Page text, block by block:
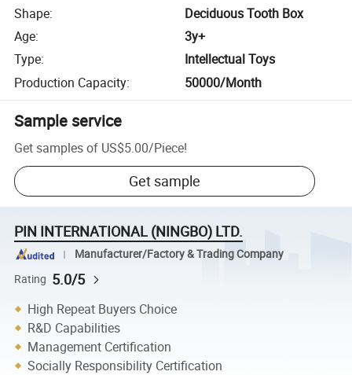
Shape:
Deciduous Tooth Box
Age:
3y+
Type:
Intellectual Toys
Production Capacity: 50000/Month
Sample service
Get samples of US$5.00/Piece!
Get sample
PIN INTERNATIONAL (NINGBO) LTD.
Manufacturer/Factory & Trading Company
Rating 5.0/5
High Repeat Buyers Choice
R&D Capabilities
Management Certification
Socially Responsibility Certification